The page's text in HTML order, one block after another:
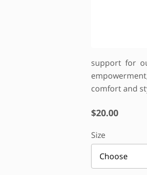
support for
comfort and
$20.00
Size
Choose